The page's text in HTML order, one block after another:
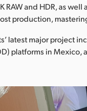
RAW and HDR, as well
production,
latest major project
platforms in Mexico,